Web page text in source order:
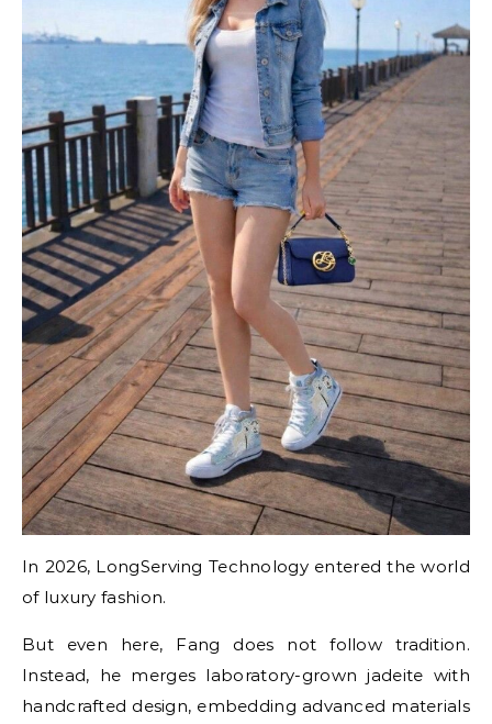
In 2026, LongServing Technology entered the world
of luxury fashion.
But even here, Fang does not follow tradition.
Instead, he merges laboratory-grown jadeite with
handcrafted design, embedding advanced materials